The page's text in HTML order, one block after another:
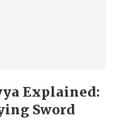
Explained:
Sword